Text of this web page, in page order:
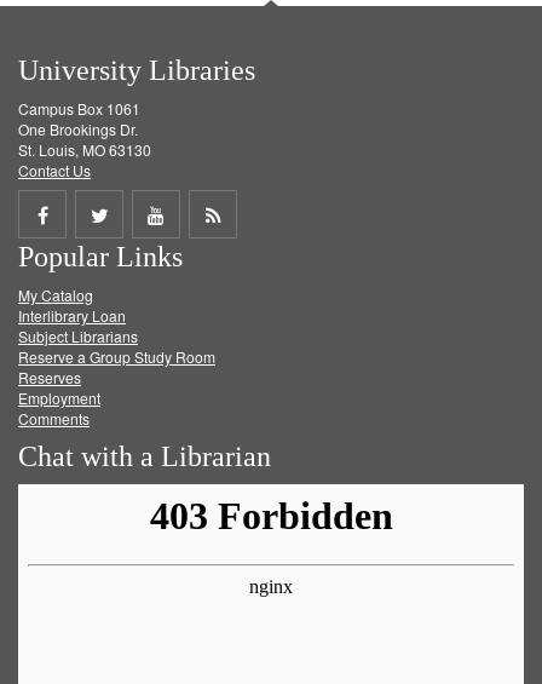
University Libraries
Campus Box 1061
One Brookings Dr.
St. Louis, MO 63130
Contact Us
Share
on
Facebook
Share
on
Twitter
Share
on
Get
Popular Links
My Catalog
Interlibrary Loan
Subject Librarians
Reserve a Group Study Room
Reserves
Employment
Comments
Chat with a Librarian